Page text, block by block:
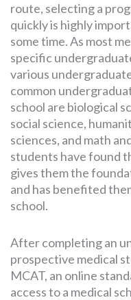
route, selecting a
quickly is highly
some time. As most
specific
various
common
school are biological
social science,
sciences, and math
students have found
gives them the
and has benefited
school.
After completing an
prospective medical
MCAT, an online
access to a medical